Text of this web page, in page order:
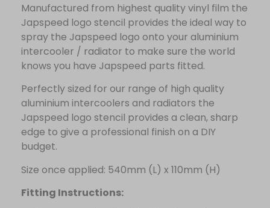
Manufactured from highest quality vinyl film the
Japspeed logo stencil provides the ideal way to
spray the Japspeed logo onto your aluminium
intercooler / radiator to make sure the world
knows you have Japspeed parts fitted.
Perfectly sized for our range of high quality
aluminium intercoolers and radiators the
Japspeed logo stencil provides a clean, sharp
edge to give a professional finish on a DIY
budget.
Size once applied: 540mm (L) x 110mm (H)
Fitting Instructions: